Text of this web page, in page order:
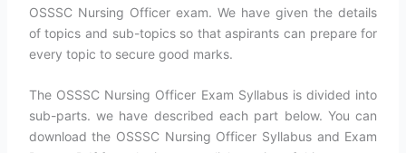
OSSSC Nursing Officer exam. We have given the details
of topics and sub-topics so that aspirants can prepare for
every topic to secure good marks.
The OSSSC Nursing Officer Exam Syllabus is divided into
sub-parts. we have described each part below. You can
download the OSSSC Nursing Officer Syllabus and Exam